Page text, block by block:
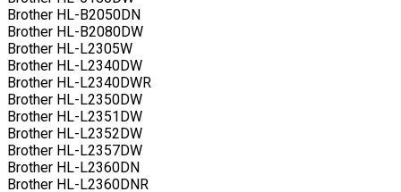
Brother HL-B2050DN
Brother HL-B2080DW
Brother HL-L2305W
Brother HL-L2340DW
Brother HL-L2340DWR
Brother HL-L2350DW
Brother HL-L2351DW
Brother HL-L2352DW
Brother HL-L2357DW
Brother HL-L2360DN
Brother HL-L2360DNR